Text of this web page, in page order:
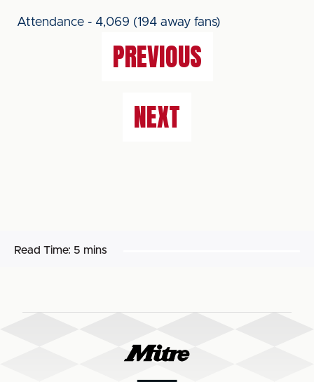
Attendance - 4,069 (194 away fans)
PREVIOUS
NEXT
Read Time: 5 mins